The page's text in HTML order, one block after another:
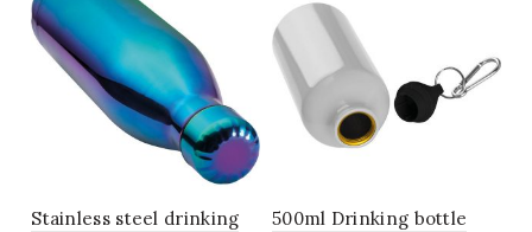
Stainless steel drinking
500ml Drinking bottle